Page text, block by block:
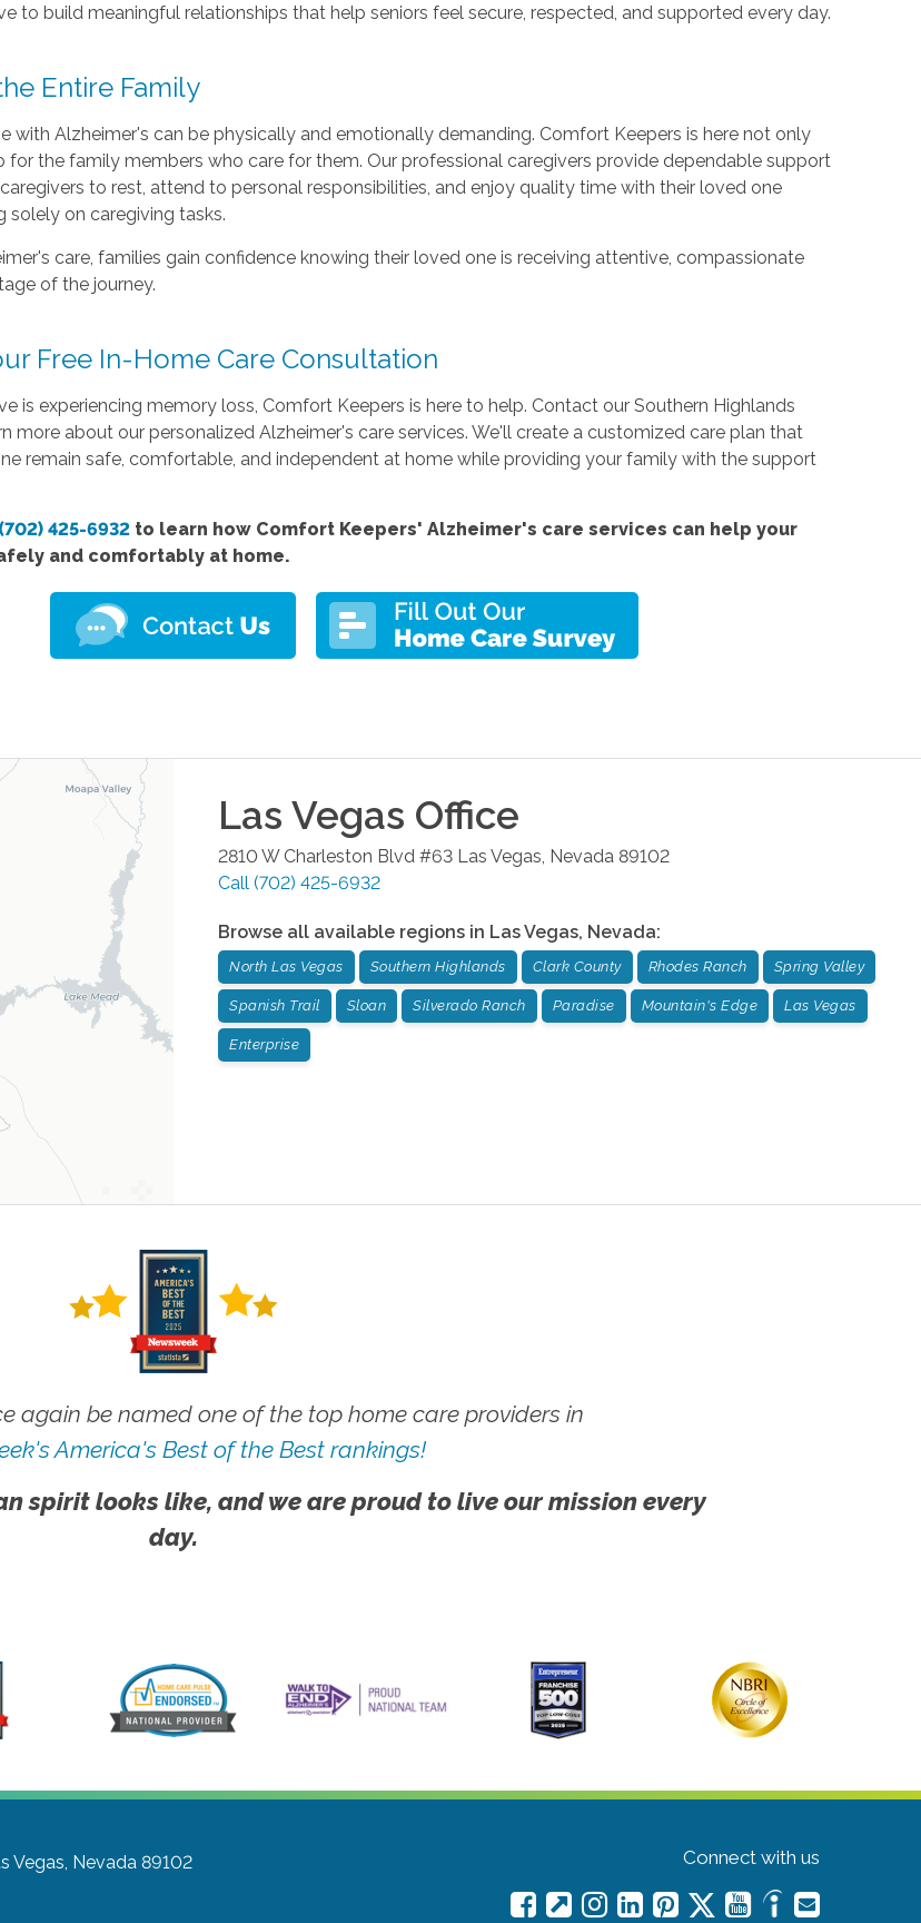
to build meaningful relationships that help seniors feel secure, respected, and supported every day.
Entire Family
with Alzheimer's can be physically and emotionally demanding. Comfort Keepers is here not only
for the family members who care for them. Our professional caregivers provide dependable support
to rest, attend to personal responsibilities, and enjoy quality time with their loved one
solely on caregiving tasks.
care, families gain confidence knowing their loved one is receiving attentive, compassionate
of the journey.
Free In-Home Care Consultation
is experiencing memory loss, Comfort Keepers is here to help. Contact our Southern Highlands
more about our personalized Alzheimer's care services. We'll create a customized care plan that
remain safe, comfortable, and independent at home while providing your family with the support
(702) 425-6932 to learn how Comfort Keepers' Alzheimer's care services can help your
and comfortably at home.
Las Vegas Office
2810 W Charleston Blvd #63 Las Vegas Nevada 89102
Call (702) 425-6932
Browse all available regions in Las Vegas, Nevada:
North Las Vegas Southern Highlands Clark County Rhodes Ranch Spring Valley
Spanish Trail Sloan Silverado Ranch Paradise Mountain's Edge Las Vegas
Enterprise
again be named one of the top home care providers in
America's Best of the Best rankings!
spirit looks like, and we are proud to live our mission every
day.
Vegas, Nevada 89102
Connect with us